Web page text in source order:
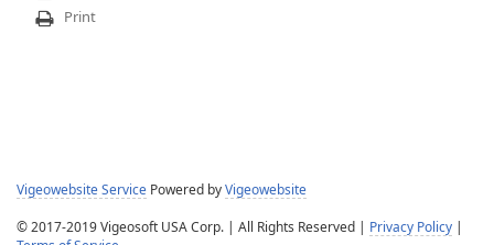
Print
Vigeowebsite Service Powered by Vigeowebsite
© 2017-2019 Vigeosoft USA Corp. | All Rights Reserved | Privacy Policy